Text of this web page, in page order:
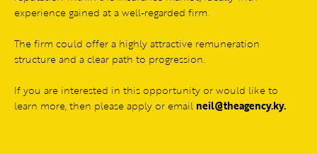
experience gained at a well-regarded firm.
The firm could offer a highly attractive remuneration
structure and a clear path to progression.
If you are interested in this opportunity or would like to
learn more, then please apply or email neil@theagency.ky.